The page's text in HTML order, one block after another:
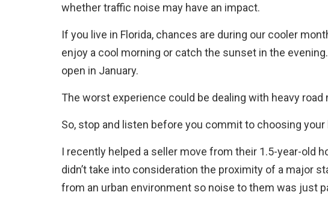
whether traffic noise may have an impact.
If you live in Florida, chances are during our cooler
enjoy a cool morning or catch the sunset in the
open in January.
The worst experience could be dealing with heavy road
So, stop and listen before you commit to choosing your
I recently helped a seller move from their 1.5-year-old
didn’t take into consideration the proximity of a major
from an urban environment so noise to them was just